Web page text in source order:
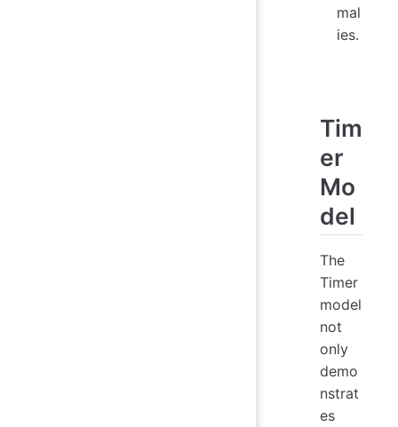
mal
ies.
Tim
er
Mo
del
The
Timer
model
not
only
demo
nstrat
es